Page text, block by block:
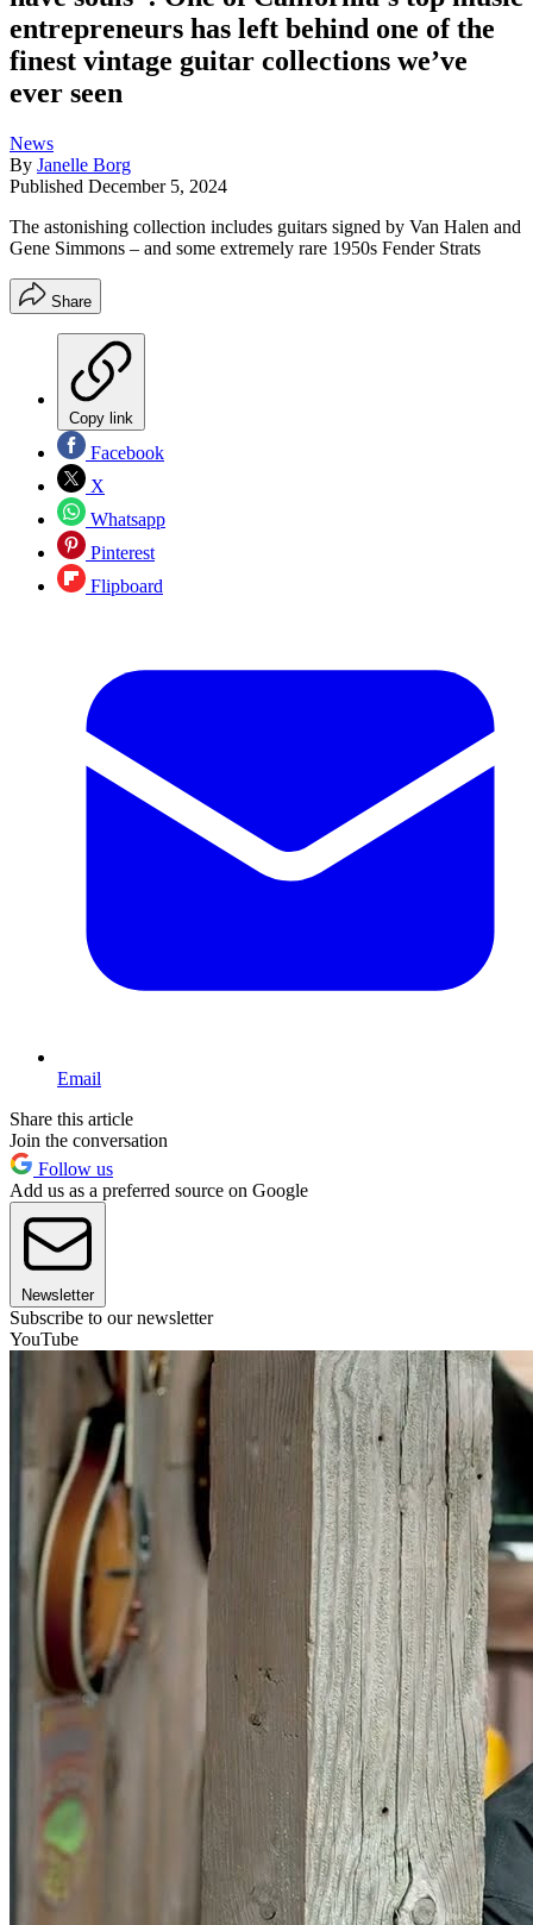
entrepreneurs has left behind one of the
finest vintage guitar collections we’ve
ever seen
News
By Janelle Borg
Published December 5, 2024
The astonishing collection includes guitars signed by Van Halen and
Gene Simmons – and some extremely rare 1950s Fender Strats
Share
Copy link
Facebook
X
Whatsapp
Pinterest
Flipboard
Email
Share this article
Join the conversation
Follow us
Add us as a preferred source on Google
Newsletter
Subscribe to our newsletter
YouTube